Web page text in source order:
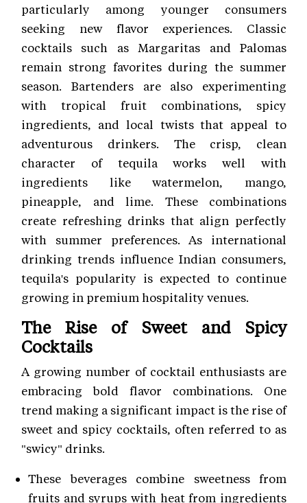
particularly among younger consumers
seeking new flavor experiences. Classic
cocktails such as Margaritas and Palomas
remain strong favorites during the summer
season. Bartenders are also experimenting
with tropical fruit combinations, spicy
ingredients, and local twists that appeal to
adventurous drinkers. The crisp, clean
character of tequila works well with
ingredients like watermelon, mango,
pineapple, and lime. These combinations
create refreshing drinks that align perfectly
with summer preferences. As international
drinking trends influence Indian consumers,
tequila's popularity is expected to continue
growing in premium hospitality venues.
The Rise of Sweet and Spicy
Cocktails
A growing number of cocktail enthusiasts are
embracing bold flavor combinations. One
trend making a significant impact is the rise of
sweet and spicy cocktails, often referred to as
"swicy" drinks.
These beverages combine sweetness from
fruits and syrups with heat from ingredients